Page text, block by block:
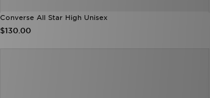
Converse All Star High Unisex
$130.00